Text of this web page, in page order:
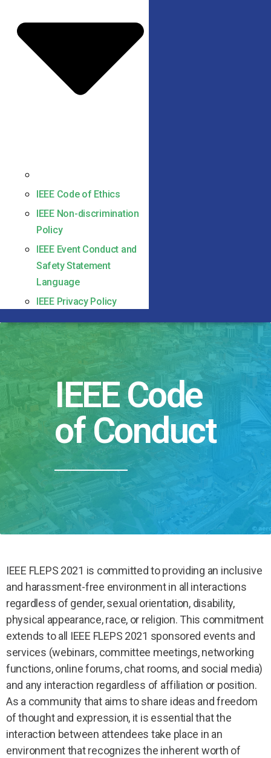
IEEE Code of Ethics
IEEE Non-discrimination
Policy
IEEE Event Conduct and
Safety Statement
Language
IEEE Privacy Policy
IEEE Code
of Conduct
IEEE FLEPS 2021 is committed to providing an inclusive
and harassment-free environment in all interactions
regardless of gender, sexual orientation, disability,
physical appearance, race, or religion. This commitment
extends to all IEEE FLEPS 2021 sponsored events and
services (webinars, committee meetings, networking
functions, online forums, chat rooms, and social media)
and any interaction regardless of affiliation or position.
As a community that aims to share ideas and freedom
of thought and expression, it is essential that the
interaction between attendees take place in an
environment that recognizes the inherent worth of